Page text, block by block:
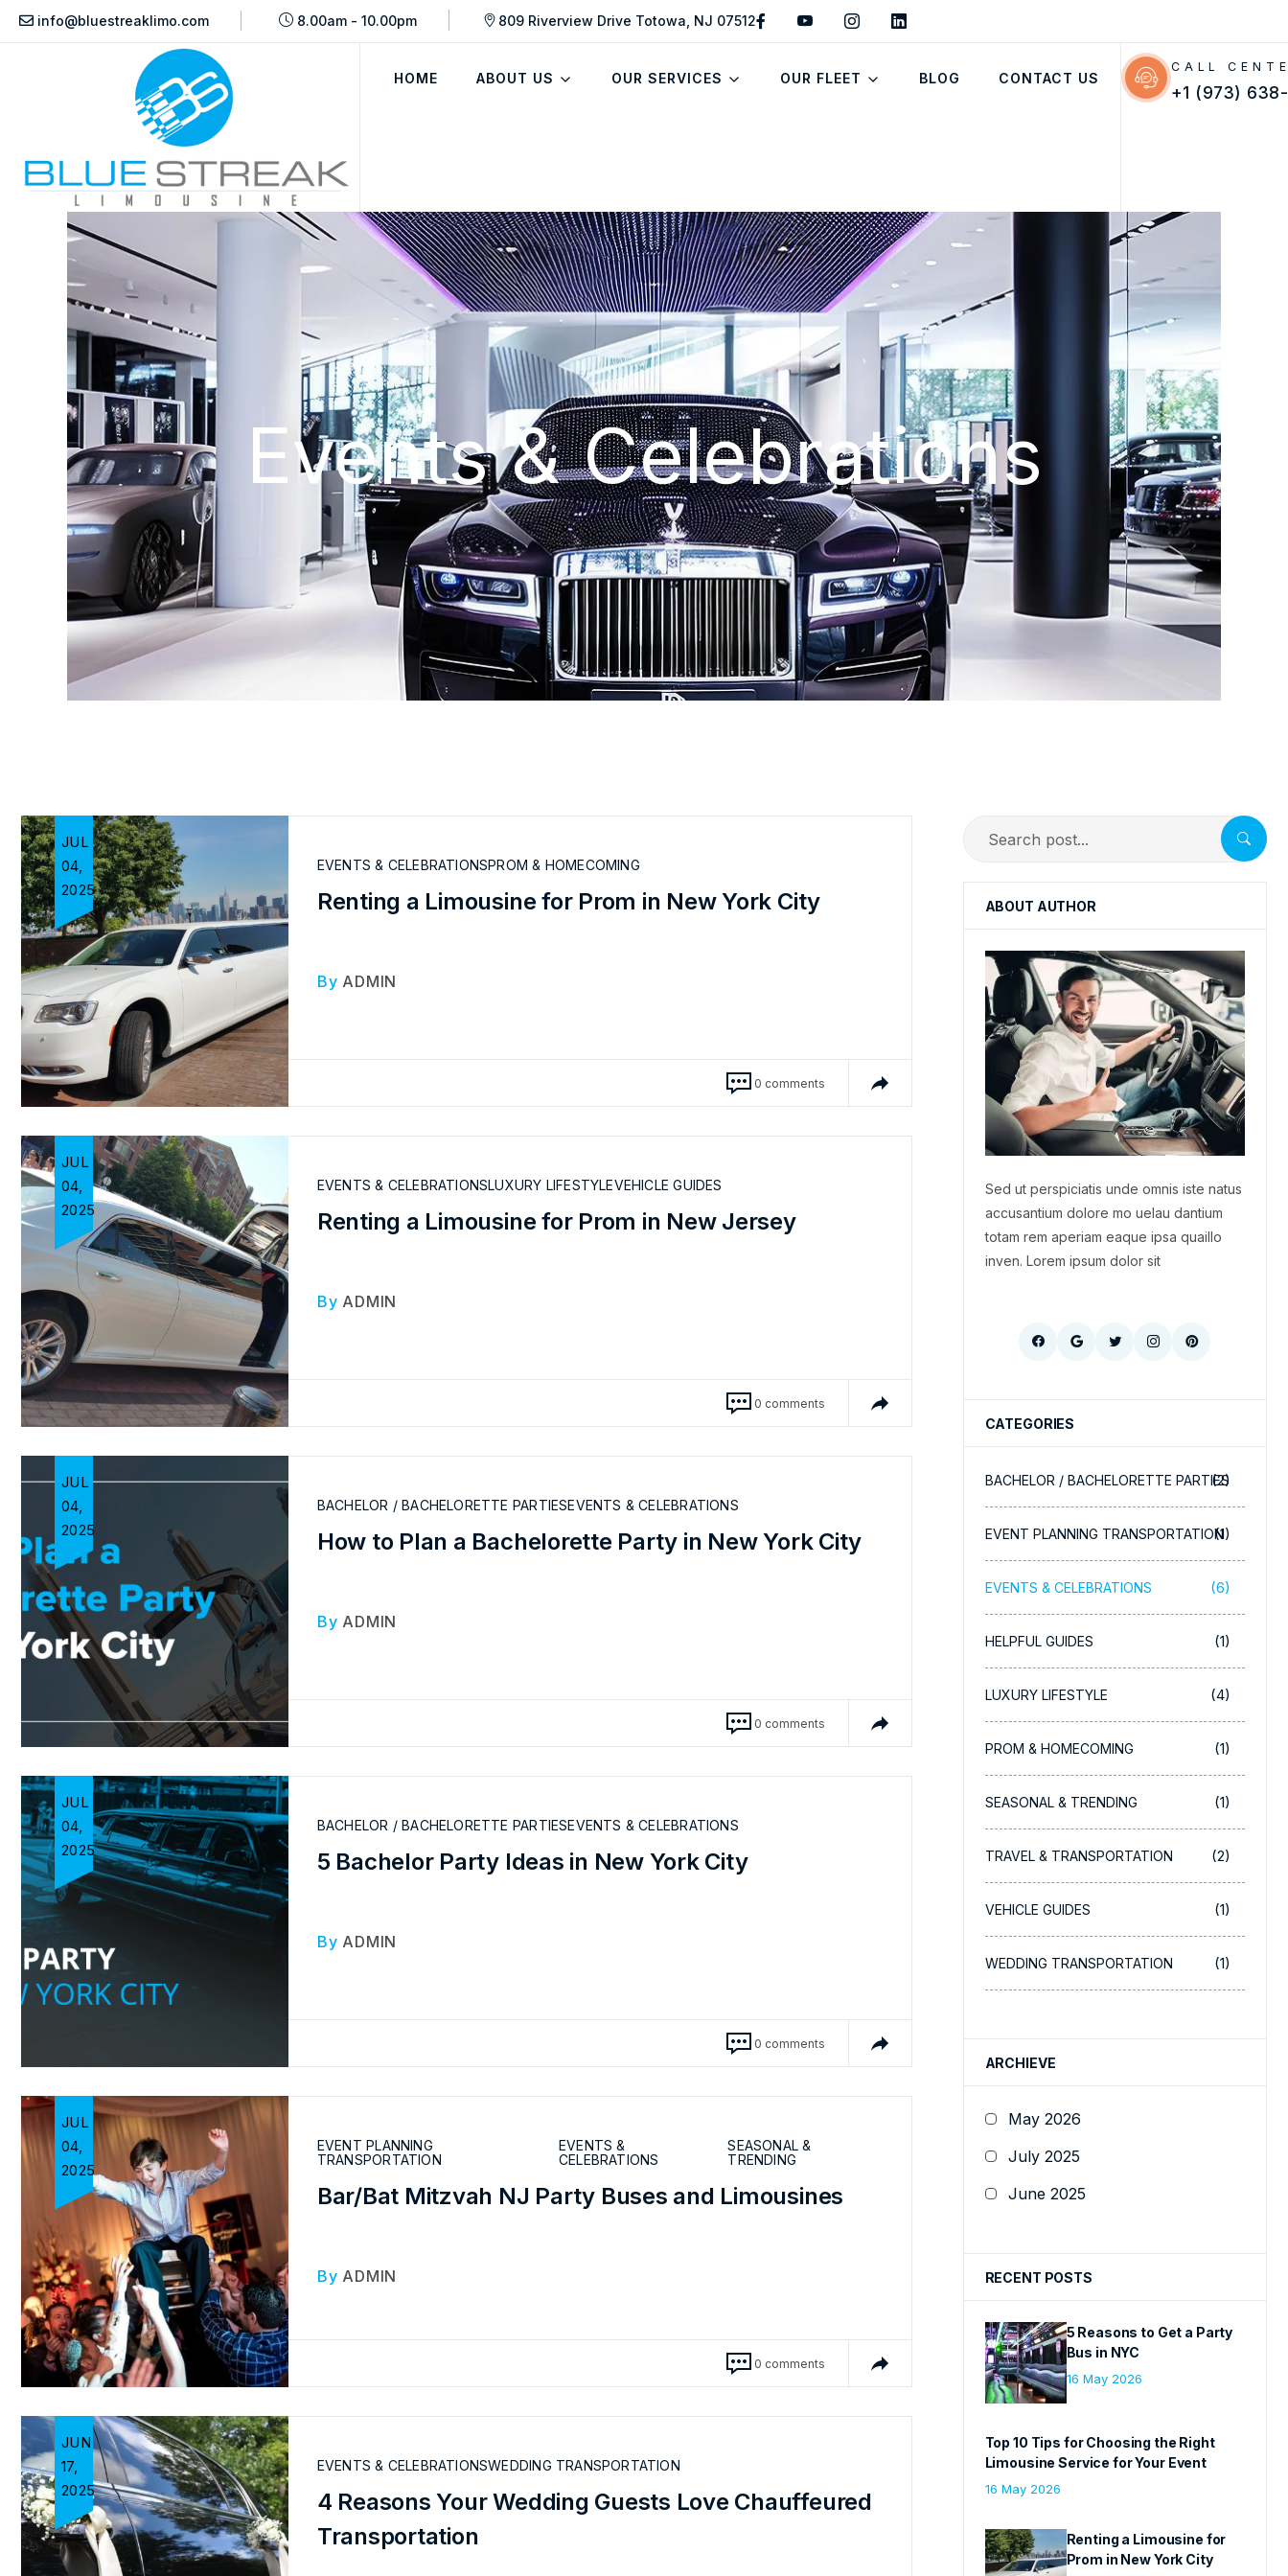
info@bluestreaklimo.com 8.00am - 10.00pm 809 Riverview Drive Totowa, NJ 07512
HOME ABOUT US OUR SERVICES OUR FLEET BLOG CONTACT US
CALL
+1 (973)
Events & Celebrations
JUL
04,
2025
EVENTS & CELEBRATIONSPROM & HOMECOMING
Renting a Limousine for Prom in New York City
By ADMIN
0 comments
JUL
04,
2025
EVENTS & CELEBRATIONSLUXURY LIFESTYLEVEHICLE GUIDES
Renting a Limousine for Prom in New Jersey
By ADMIN
0 comments
JUL
04,
2025
BACHELOR / BACHELORETTE PARTIESEVENTS & CELEBRATIONS
How to Plan a Bachelorette Party in New York City
By ADMIN
0 comments
JUL
04,
2025
BACHELOR / BACHELORETTE PARTIESEVENTS & CELEBRATIONS
5 Bachelor Party Ideas in New York City
By ADMIN
0 comments
JUL
04,
2025
EVENT PLANNING
TRANSPORTATION
EVENTS &
CELEBRATIONS
SEASONAL &
TRENDING
Bar/Bat Mitzvah NJ Party Buses and Limousines
By ADMIN
0 comments
JUN
17,
2025
EVENTS & CELEBRATIONSWEDDING TRANSPORTATION
4 Reasons Your Wedding Guests Love Chauffeured
Transportation
Search
ABOUT AUTHOR
Sed ut perspiciatis unde omnis iste natus
accusantium dolore mo uelau dantium
totam rem aperiam eaque ipsa quaillo
inven. Lorem ipsum dolor sit
CATEGORIES
BACHELOR / BACHELORETTE PARTIES
(2)
EVENT PLANNING TRANSPORTATION(1)
EVENTS & CELEBRATIONS (6)
HELPFUL GUIDES (1)
LUXURY LIFESTYLE (4)
PROM & HOMECOMING (1)
SEASONAL & TRENDING (1)
TRAVEL & TRANSPORTATION (2)
VEHICLE GUIDES (1)
WEDDING TRANSPORTATION (1)
ARCHIEVE
May 2026
July 2025
June 2025
RECENT POSTS
5 Reasons to Get a Party
Bus in NYC
16 May 2026
Top 10 Tips for Choosing the Right
Limousine Service for Your Event
16 May 2026
Renting a Limousine for
Prom in New York City